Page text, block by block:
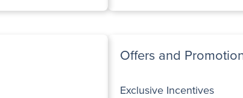
Offers and
Exclusive Incentives